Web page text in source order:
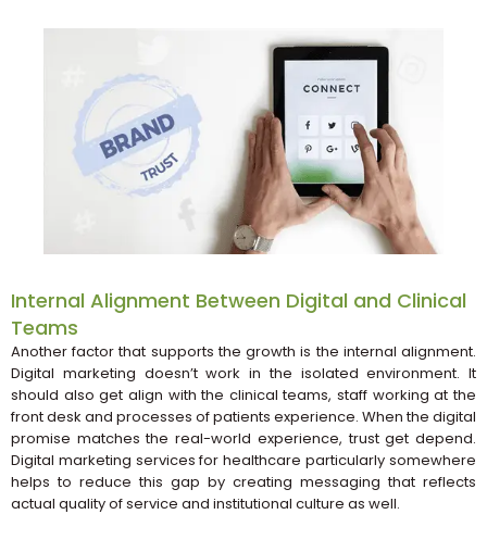
Internal Alignment Between Digital and Clinical
Teams
Another factor that supports the growth is the internal alignment.
Digital marketing doesn’t work in the isolated environment. It
should also get align with the clinical teams, staff working at the
front desk and processes of patients experience. When the digital
promise matches the real-world experience, trust get depend.
Digital marketing services for healthcare particularly somewhere
helps to reduce this gap by creating messaging that reflects
actual quality of service and institutional culture as well.